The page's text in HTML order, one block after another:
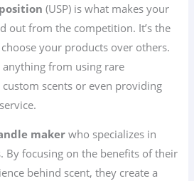
(USP) is what makes your
out from the competition. It’s the
your products over others.
anything from using rare
scents or even providing
makerwho specializes in
By focusing on the benefits of their
behind scent, they create a